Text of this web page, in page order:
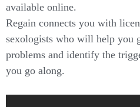
available online.
Regain connects you with
sexologists who will help you
problems and identify the
you go along.